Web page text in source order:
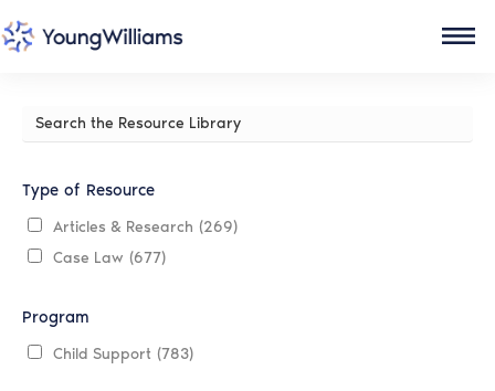
Search
Library
Type of Resource
Articles & Research (269)
Case Law (677)
Program
Child Support (783)